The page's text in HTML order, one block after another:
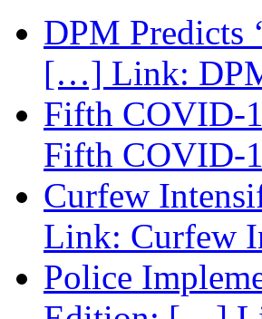
DPM Predicts
[…] Link: DPM
Fifth COVID-
Fifth COVID-
Curfew
Link: Curfew
Police